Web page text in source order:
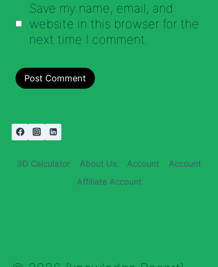
Save my name, email, and
website in this browser for the
next time I comment.
3D Calculator About Us Account
Account
Affiliate Account